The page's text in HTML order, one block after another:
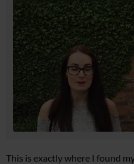
This is exactly where I found